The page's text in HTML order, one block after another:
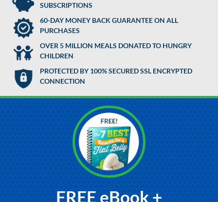
SUBSCRIPTIONS
60-DAY MONEY BACK GUARANTEE ON ALL
PURCHASES
OVER 5 MILLION MEALS DONATED TO HUNGRY
CHILDREN
PROTECTED BY 100% SECURED SSL ENCRYPTED
CONNECTION
FREE eBook +